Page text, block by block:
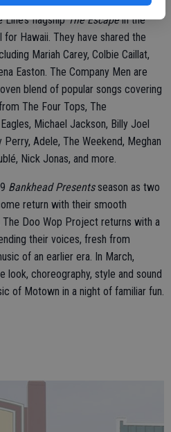
Line’s flagshipThe Escapein the
Hawaii. They have shared the
Mariah Carey, Colbie Caillat,
Easton. The Company Men are
blend of popular songs covering
The Four Tops, The
Michael Jackson, Billy Joel
Adele, The Weekend, Meghan
Nick Jonas, and more.
Bankhead Presentsseason as two
return with their smooth
The Doo Wop Project returns with a
their voices, fresh from
of an earlier era. In March,
look, choreography, style and sound
of Motown in a night of familiar fun.